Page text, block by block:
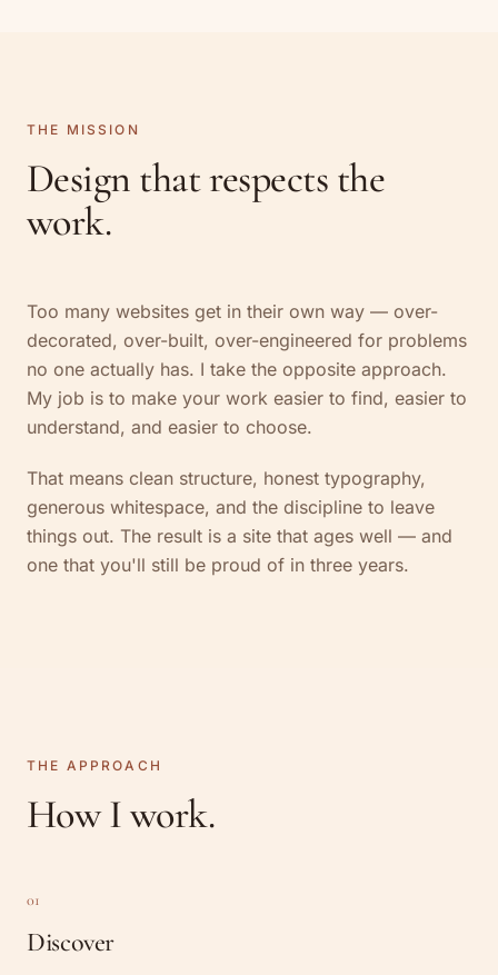
THE MISSION
Design that respects the
work.
Too many websites get in their own way — over-
decorated, over-built, over-engineered for problems
no one actually has. I take the opposite approach.
My job is to make your work easier to find, easier to
understand, and easier to choose.
That means clean structure, honest typography,
generous whitespace, and the discipline to leave
things out. The result is a site that ages well — and
one that you'll still be proud of in three years.
THE APPROACH
How I work.
01
Discover